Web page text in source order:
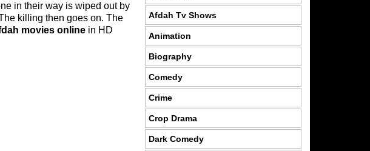
in their way is wiped out by
killing then goes on. The
movies online in HD
Afdah Tv Shows
Animation
Biography
Comedy
Crime
Crop Drama
Dark Comedy